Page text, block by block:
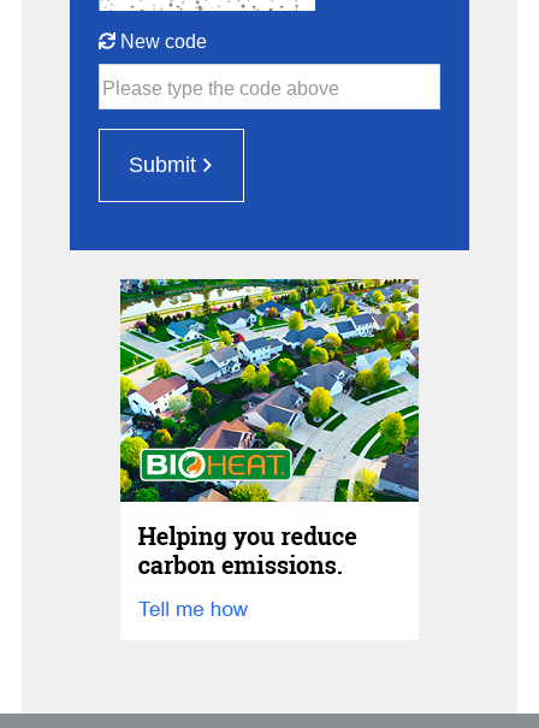
New code
Please type the code above
Submit